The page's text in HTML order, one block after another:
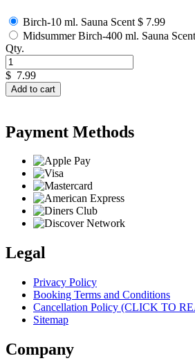
Birch-10 ml. Sauna Scent $ 7.99
Midsummer Birch-400 ml. Sauna Scent
Qty.
$ 7.99
Add to cart
Payment Methods
Legal
Privacy Policy
Booking Terms and Conditions
Cancellation Policy (CLICK TO
Sitemap
Company